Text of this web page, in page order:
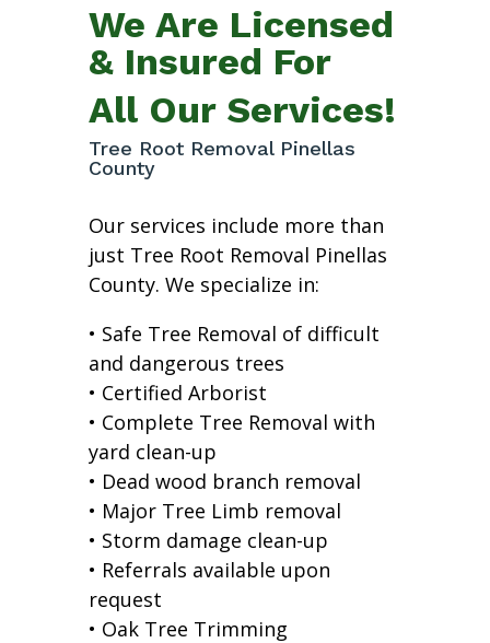
We Are Licensed
& Insured For
All Our Services!
Tree Root Removal Pinellas
County
Our services include more than
just Tree Root Removal Pinellas
County. We specialize in:
• Safe Tree Removal of difficult
and dangerous trees
• Certified Arborist
• Complete Tree Removal with
yard clean-up
• Dead wood branch removal
• Major Tree Limb removal
• Storm damage clean-up
• Referrals available upon
request
• Oak Tree Trimming